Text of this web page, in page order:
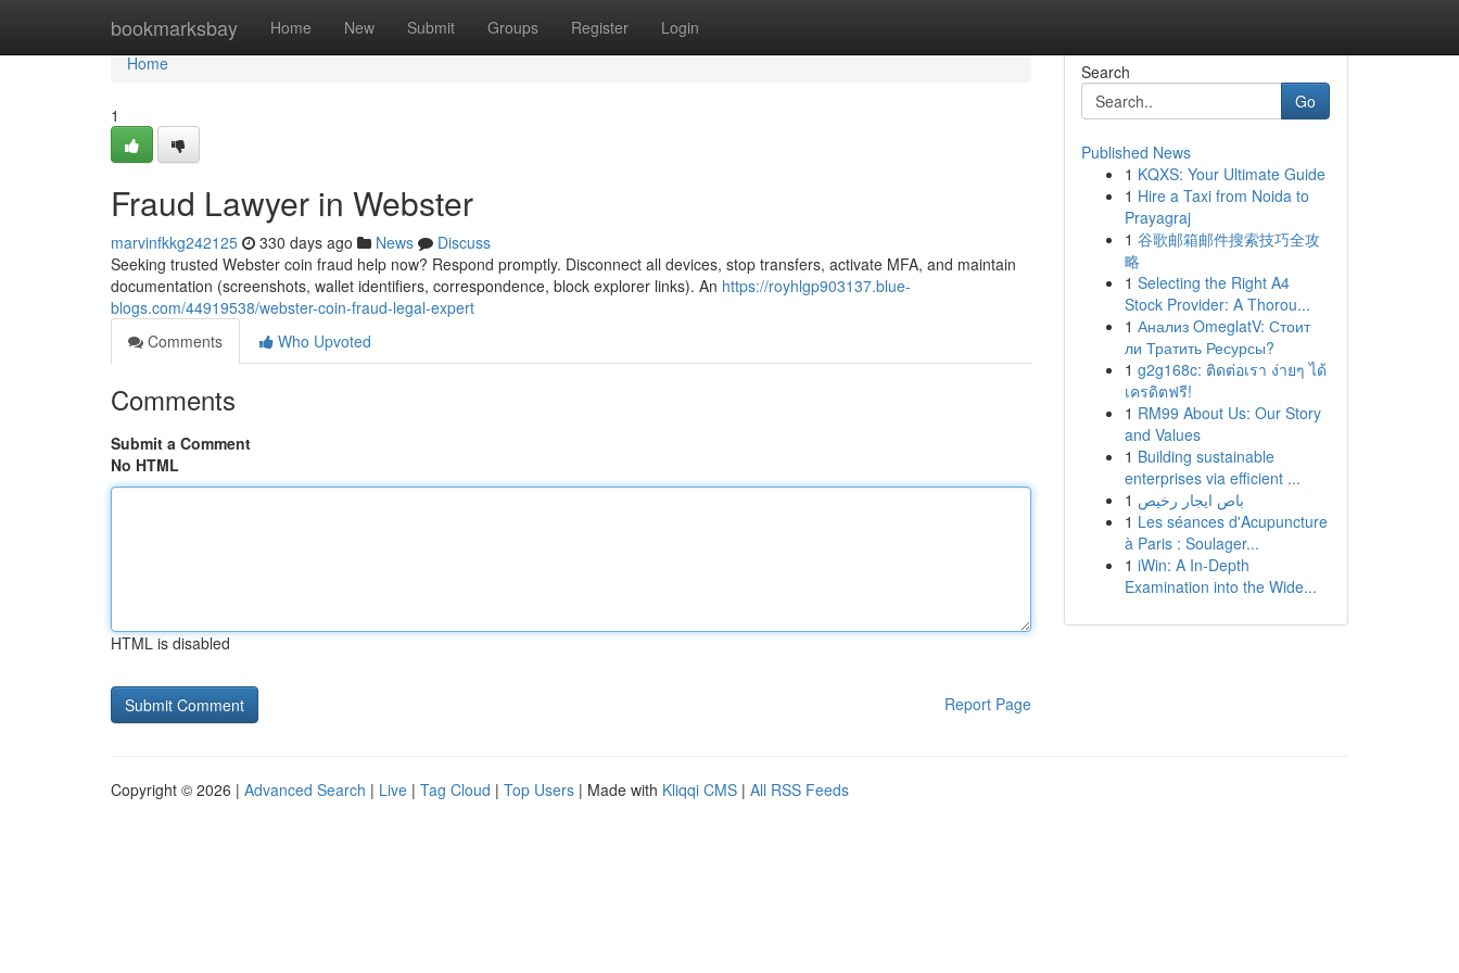
bookmarksbay Home New Submit Groups Register Login
Home
Home
1
Fraud Lawyer in Webster
marvinfkkg242125 330 days ago News
Discuss
Seeking trusted Webster coin fraud help now? Respond promptly. Disconnect all devices, stop transfers, activate MFA, and maintain
documentation (screenshots, wallet identifiers, correspondence, block explorer links). An https://royhlgp903137.blue-
blogs.com/44919538/webster-coin-fraud-legal-expert
Comments
Who Upvoted
Comments
Submit a Comment
No HTML
HTML is disabled
Report Page
Search
Go
Published News
1 KQXS: Your Ultimate Guide
1 Hire a Taxi from Noida to
Prayagraj
1 谷歌邮箱邮件搜索技巧全攻
略
1 Selecting the Right A4
Stock Provider: A Thorou...
1 Анализ OmeglatV: Стоит
ли Тратить Ресурсы?
1 g2g168c: ติดต่อเรา ง่ายๆ ได้
เครดิตฟรี!
1 RM99 About Us: Our Story
and Values
1 Building sustainable
enterprises via efficient ...
1 باص ايجار رخيص
1 Les séances d'Acupuncture
à Paris : Soulager...
1 iWin: A In-Depth
Examination into the Wide...
Copyright © 2026 | Advanced Search | Live | Tag Cloud | Top Users | Made with Kliqqi CMS | All RSS Feeds